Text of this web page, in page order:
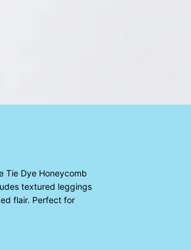
Tie Dye Honeycomb
textured leggings
flair. Perfect for